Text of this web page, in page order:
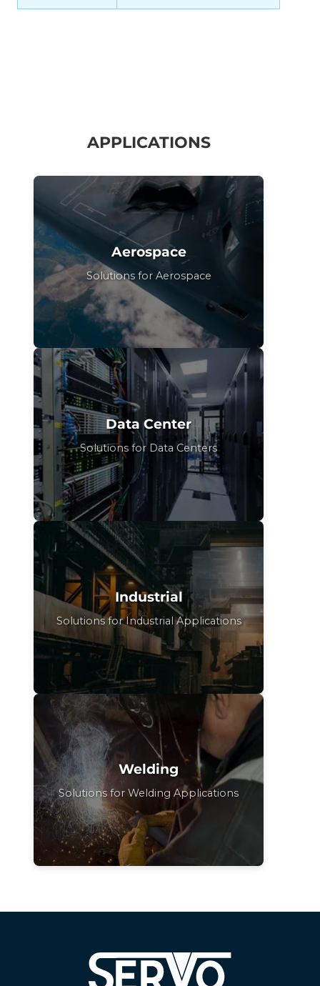
APPLICATIONS
Aerospace
Solutions for Aerospace
Data Center
Solutions for Data Centers
Industrial
Solutions for Industrial Applications
Welding
Solutions for Welding Applications